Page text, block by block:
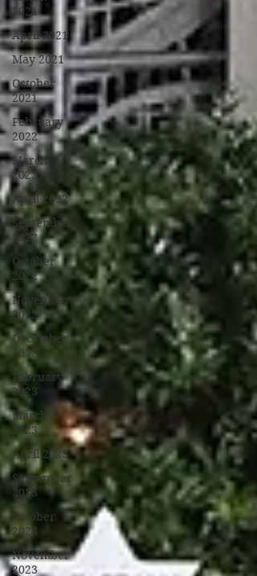
2021
April 2021
May 2021
October
2021
February
2022
March
2022
April 2022
September
2022
October
2022
November
2022
December
2022
February
2023
March
2023
April 2023
September
2023
October
2023
November
2023